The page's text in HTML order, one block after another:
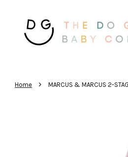
Home › MARCUS & MARCUS 2-